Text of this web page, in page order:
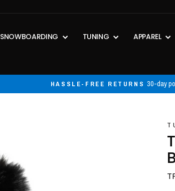
SNOWBOARDING TUNING APPAREL
Pause
HASSLE-FREE RETURNS 30-day